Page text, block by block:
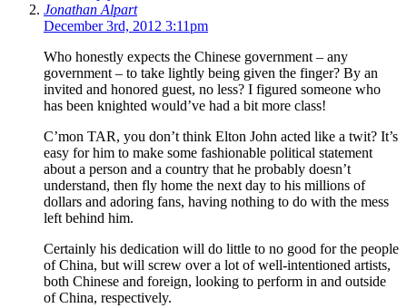
Jonathan Alpart
December 3rd, 2012 3:11pm
Who honestly expects the Chinese government – any
government – to take lightly being given the finger? By an
invited and honored guest, no less? I figured someone who
has been knighted would’ve had a bit more class!
C’mon TAR, you don’t think Elton John acted like a twit? It’s
easy for him to make some fashionable political statement
about a person and a country that he probably doesn’t
understand, then fly home the next day to his millions of
dollars and adoring fans, having nothing to do with the mess
left behind him.
Certainly his dedication will do little to no good for the people
of China, but will screw over a lot of well-intentioned artists,
both Chinese and foreign, looking to perform in and outside
of China, respectively.